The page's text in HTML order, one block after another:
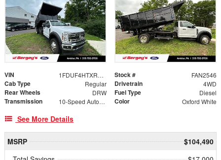
VIN 1FDUF4HTXREE23069 Stock # FAN2546
Cab Type Regular Drivetrain 4WD
Rear Wheels DRW Fuel Type Diesel
Transmission 10-Speed Automatic Color Oxford White
See More Details
MSRP
$104,490